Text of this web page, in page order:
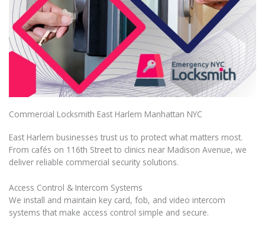
Commercial Locksmith East Harlem Manhattan NYC
East Harlem businesses trust us to protect what matters most.
From cafés on 116th Street to clinics near Madison Avenue, we
deliver reliable commercial security solutions.
Access Control & Intercom Systems
We install and maintain key card, fob, and video intercom
systems that make access control simple and secure.